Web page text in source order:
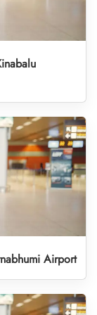
Airport